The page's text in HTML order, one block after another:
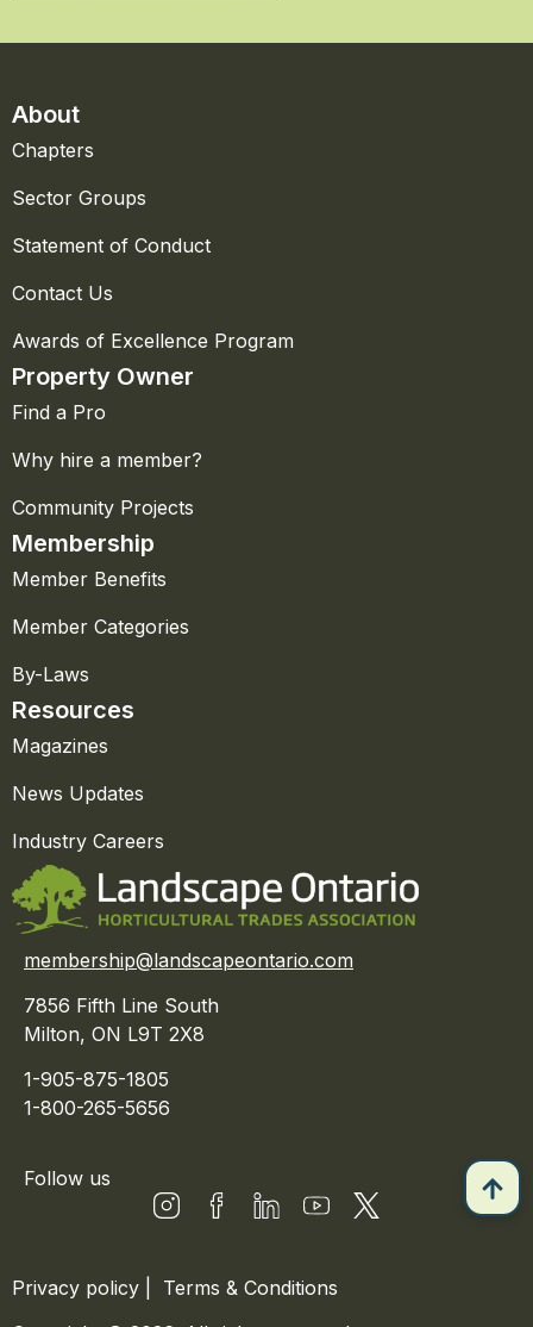
About
Chapters
Sector Groups
Statement of Conduct
Contact Us
Awards of Excellence Program
Property Owner
Find a Pro
Why hire a member?
Community Projects
Membership
Member Benefits
Member Categories
By-Laws
Resources
Magazines
News Updates
Industry Careers
membership@landscapeontario.com
7856 Fifth Line South
Milton, ON L9T 2X8
1-905-875-1805
1-800-265-5656
Follow us
Privacy policy
Terms & Conditions